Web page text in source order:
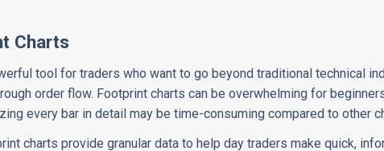
Charts
tool for traders who want to go beyond traditional technical
order flow. Footprint charts can be overwhelming for
every bar in detail may be time-consuming compared to other
charts provide granular data to help day traders make quick,